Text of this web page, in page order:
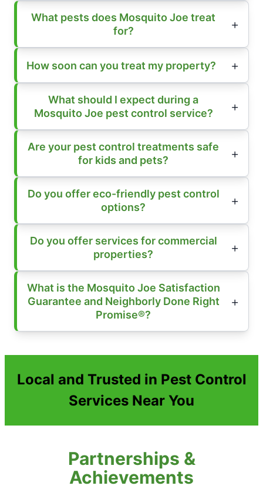
What pests does Mosquito Joe treat
for?
How soon can you treat my property?
What should I expect during a
Mosquito Joe pest control service?
Are your pest control treatments safe
for kids and pets?
Do you offer eco-friendly pest control
options?
Do you offer services for commercial
properties?
What is the Mosquito Joe Satisfaction
Guarantee and Neighborly Done Right
Promise®?
Local and Trusted in Pest Control
Services Near You
Partnerships &
Achievements